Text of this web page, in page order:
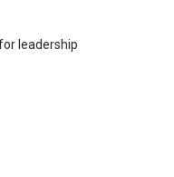
leadership